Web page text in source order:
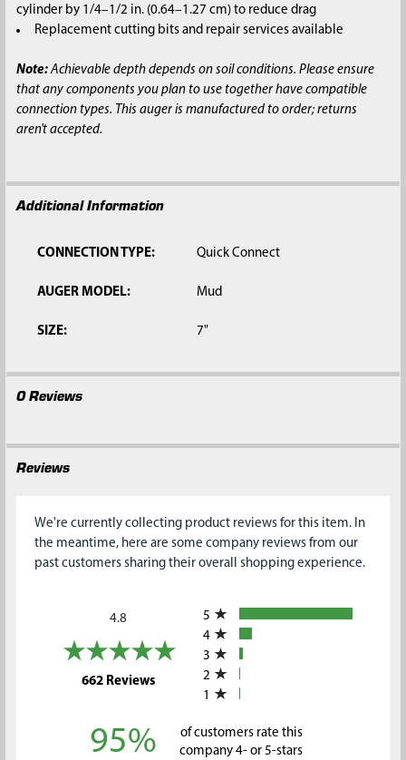
cylinder by 1/4–1/2 in. (0.64–1.27 cm) to reduce drag
Replacement cutting bits and repair services available
Note:Achievable depth depends on soil conditions. Please ensure
that any components you plan to use together have compatible
connection types. This auger is manufactured to order; returns
aren't accepted.
Additional Information
CONNECTION TYPE: Quick Connect
AUGER MODEL: Mud
SIZE: 7"
0 Reviews
Reviews
We're currently collecting product reviews for this item. In
the meantime, here are some company reviews from our
past customers sharing their overall shopping experience.
4.8
662 Reviews(opens in a new tab)
5
4
3
2
1
95%
of customers rate this
company 4- or 5-stars